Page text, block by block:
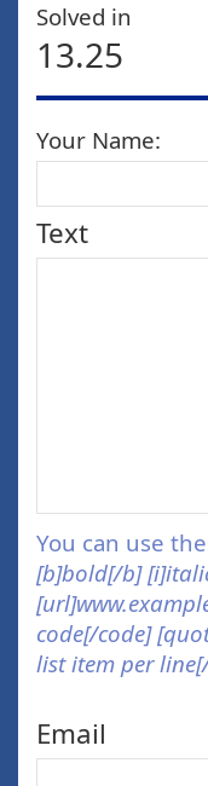
Solved in
13.25
Your Name:
Text
You can use
[b]bold[/b]
code[/code]
list item per
Email